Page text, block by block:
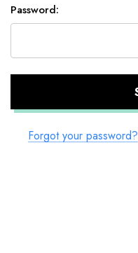
Password:
Forgot your password?